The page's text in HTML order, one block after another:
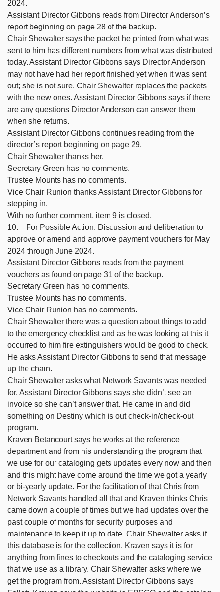
2024.
Assistant Director Gibbons reads from Director Anderson’s
report beginning on page 28 of the backup.
Chair Shewalter says the packet he printed from what was
sent to him has different numbers from what was distributed
today. Assistant Director Gibbons says Director Anderson
may not have had her report finished yet when it was sent
out; she is not sure. Chair Shewalter replaces the packets
with the new ones. Assistant Director Gibbons says if there
are any questions Director Anderson can answer them
when she returns.
Assistant Director Gibbons continues reading from the
director’s report beginning on page 29.
Chair Shewalter thanks her.
Secretary Green has no comments.
Trustee Mounts has no comments.
Vice Chair Runion thanks Assistant Director Gibbons for
stepping in.
With no further comment, item 9 is closed.
10. For Possible Action: Discussion and deliberation to
approve or amend and approve payment vouchers for May
2024 through June 2024.
Assistant Director Gibbons reads from the payment
vouchers as found on page 31 of the backup.
Secretary Green has no comments.
Trustee Mounts has no comments.
Vice Chair Runion has no comments.
Chair Shewalter there was a question about things to add
to the emergency checklist and as he was looking at this it
occurred to him fire extinguishers would be good to check.
He asks Assistant Director Gibbons to send that message
up the chain.
Chair Shewalter asks what Network Savants was needed
for. Assistant Director Gibbons says she didn’t see an
invoice so she can’t answer that. He came in and did
something on Destiny which is out check-in/check-out
program.
Kraven Betancourt says he works at the reference
department and from his understanding the program that
we use for our cataloging gets updates every now and then
and this might have come around the time we got a yearly
or bi-yearly update. For the facilitation of that Chris from
Network Savants handled all that and Kraven thinks Chris
came down a couple of times but we had updates over the
past couple of months for security purposes and
maintenance to keep it up to date. Chair Shewalter asks if
this database is for the collection. Kraven says it is for
anything from fines to checkouts and the cataloging service
that we use as a library. Chair Shewalter asks where we
get the program from. Assistant Director Gibbons says